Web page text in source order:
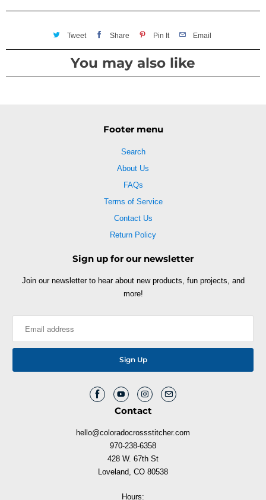
Tweet Share Pin It Email
You may also like
Footer menu
Search
About Us
FAQs
Terms of Service
Contact Us
Return Policy
Sign up for our newsletter
Join our newsletter to hear about new products, fun projects, and
more!
Contact
hello@coloradocrossstitcher.com
970-238-6358
428 W. 67th St
Loveland, CO 80538
Hours: